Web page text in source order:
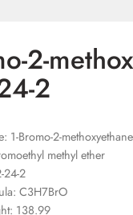
2-
2
1-Bromo-2-methoxyethane
methyl ether
24-2
C3H7BrO
138.99